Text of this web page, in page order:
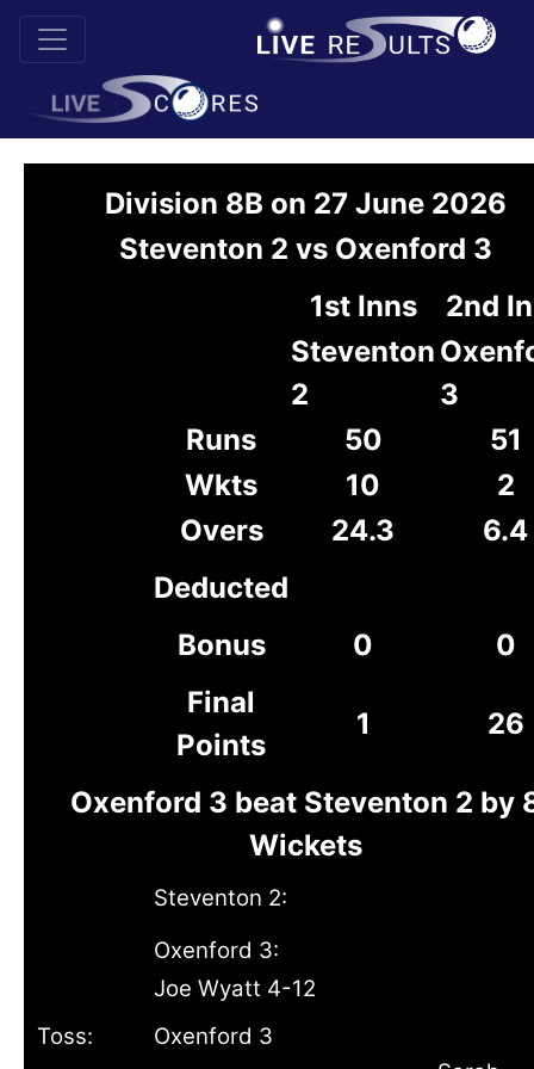
Division 8B on 27 June 2026
Steventon 2 vs Oxenford 3
1st Inns
2nd
Steventon
2
3
Runs
50
51
Wkts
10
2
Overs
24.3
6.4
Deducted
Bonus
0
0
Final
Points
1 26
Oxenford 3 beat Steventon 2 by
Wickets
Steventon 2:
Oxenford 3:
Joe Wyatt 4-12
Toss:
Oxenford 3